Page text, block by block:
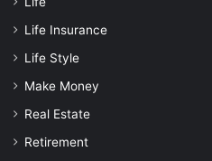
Life Insurance
Life Style
Make Money
Real Estate
Retirement